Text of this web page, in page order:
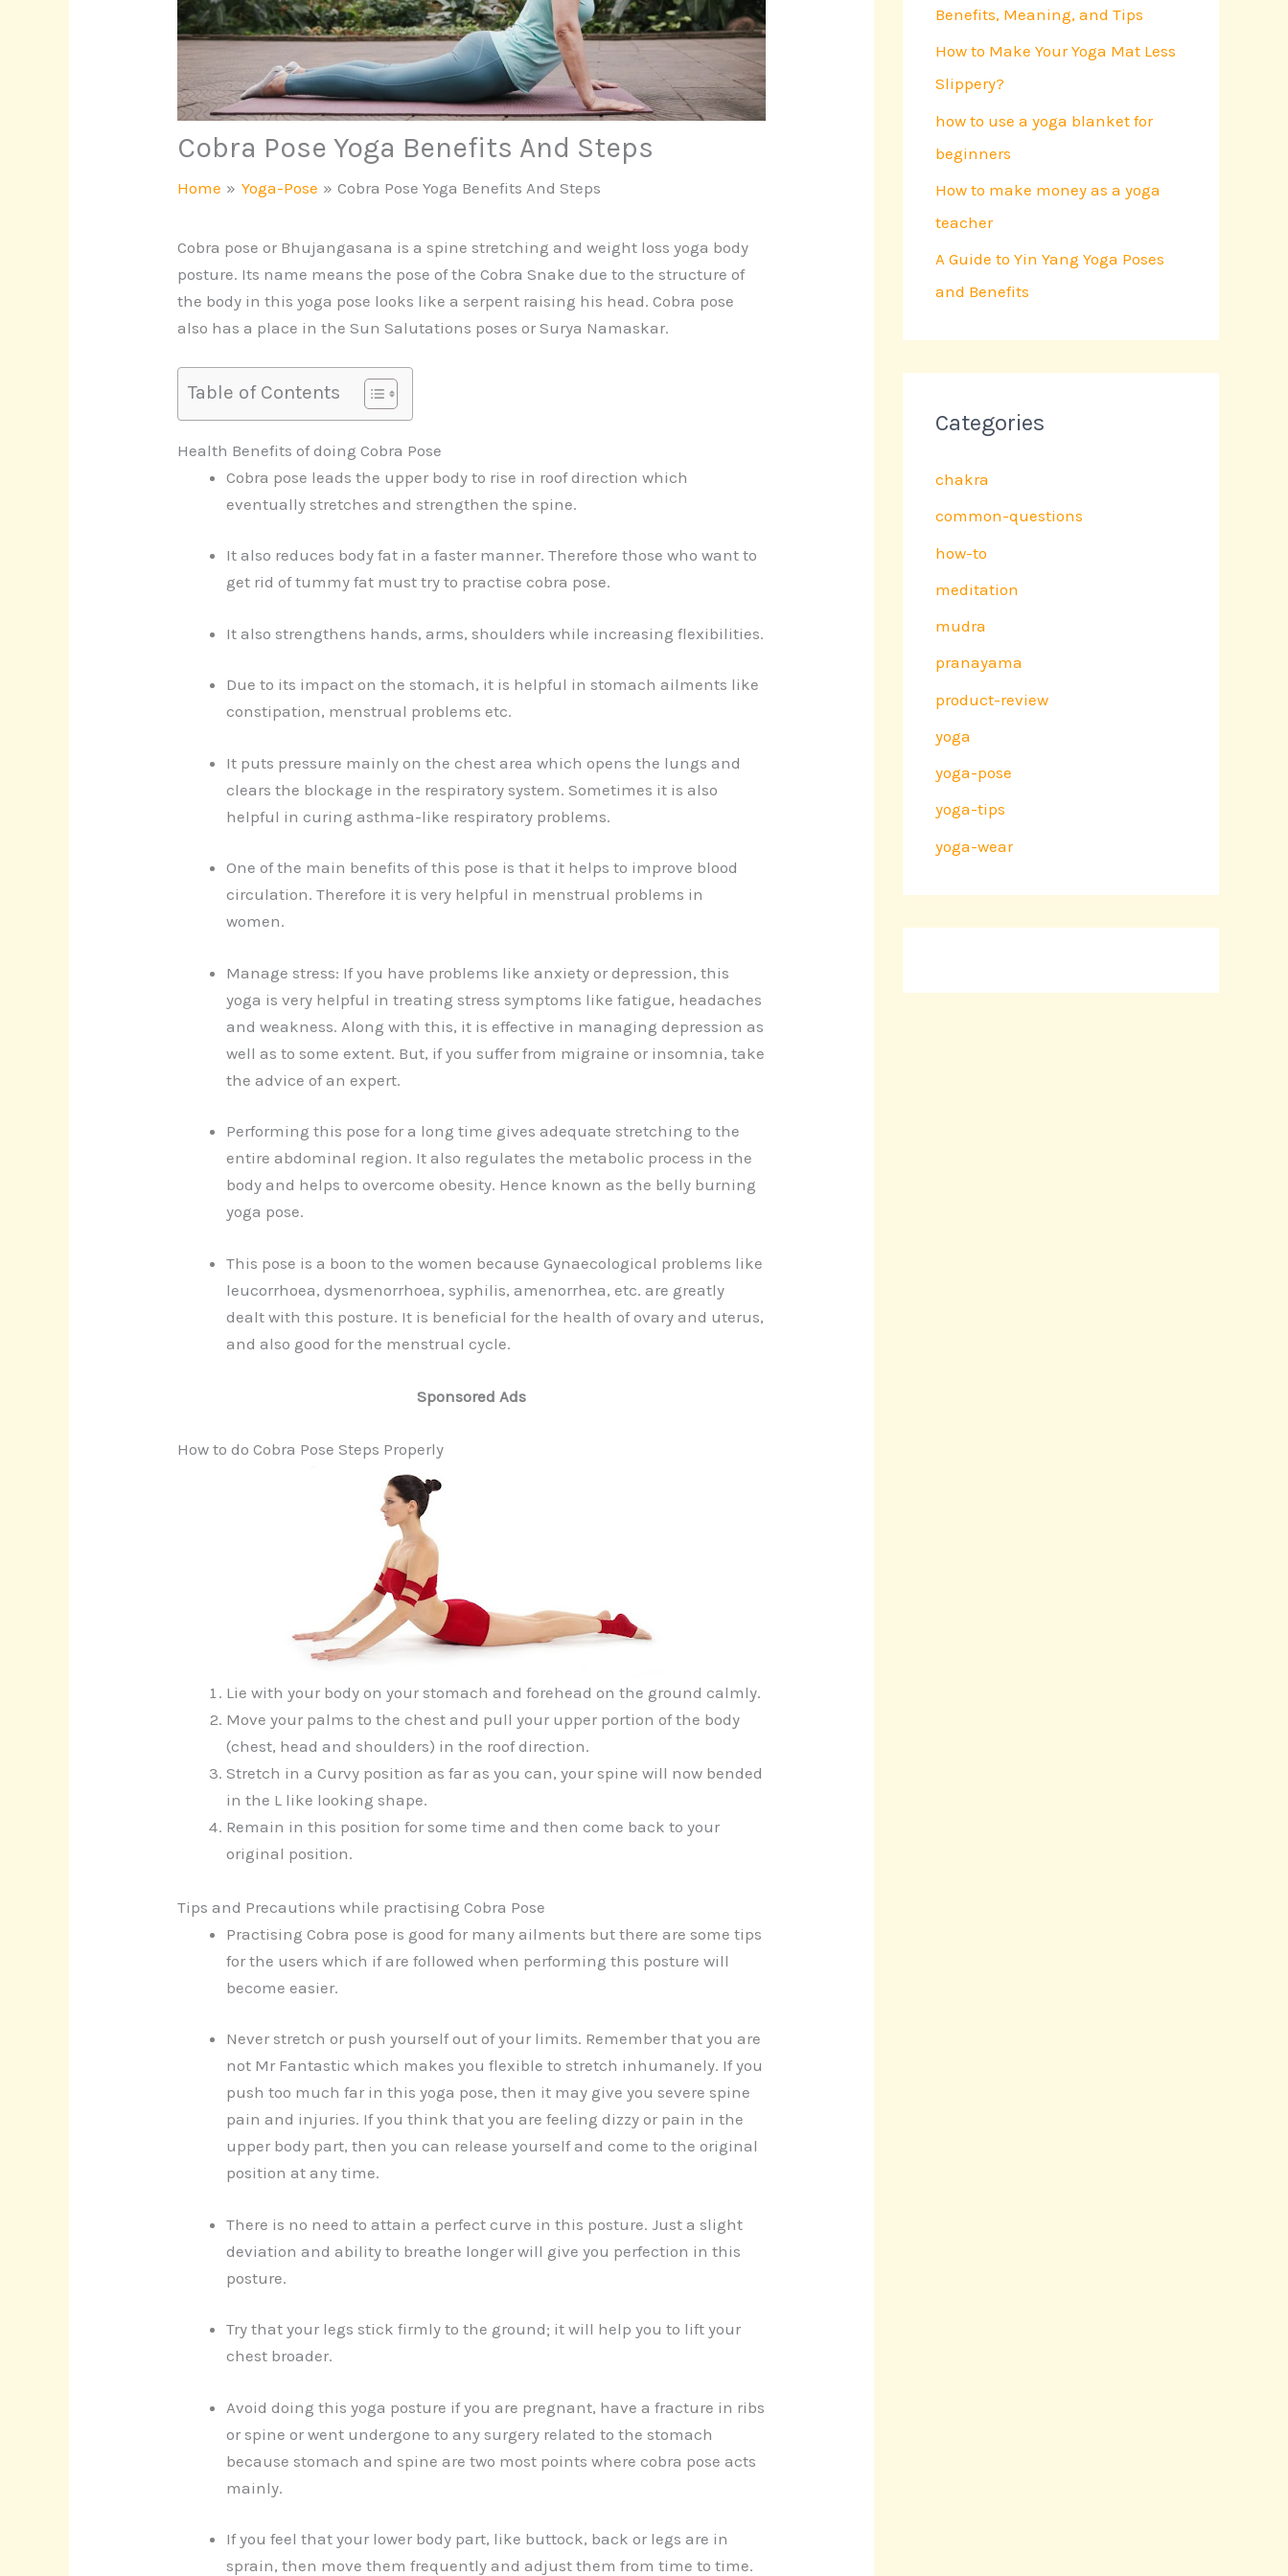
Cobra Pose Yoga Benefits And Steps
Home Yoga-Pose Cobra Pose Yoga Benefits And Steps
Cobra pose or Bhujangasana is a spine stretching and weight loss yoga body
posture. Its name means the pose of the Cobra Snake due to the structure of
the body in this yoga pose looks like a serpent raising his head. Cobra pose
also has a place in the Sun Salutations poses or Surya Namaskar.
Table of Contents
Health Benefits of doing Cobra Pose
Cobra pose leads the upper body to rise in roof direction which
eventually stretches and strengthen the spine.
It also reduces body fat in a faster manner. Therefore those who want to
get rid of tummy fat must try to practise cobra pose.
It also strengthens hands, arms, shoulders while increasing flexibilities.
Due to its impact on the stomach, it is helpful in stomach ailments like
constipation, menstrual problems etc.
It puts pressure mainly on the chest area which opens the lungs and
clears the blockage in the respiratory system. Sometimes it is also
helpful in curing asthma-like respiratory problems.
One of the main benefits of this pose is that it helps to improve blood
circulation. Therefore it is very helpful in menstrual problems in
women.
Manage stress: If you have problems like anxiety or depression, this
yoga is very helpful in treating stress symptoms like fatigue, headaches
and weakness. Along with this, it is effective in managing depression as
well as to some extent. But, if you suffer from migraine or insomnia, take
the advice of an expert.
Performing this pose for a long time gives adequate stretching to the
entire abdominal region. It also regulates the metabolic process in the
body and helps to overcome obesity. Hence known as the belly burning
yoga pose.
This pose is a boon to the women because Gynaecological problems like
leucorrhoea, dysmenorrhoea, syphilis, amenorrhea, etc. are greatly
dealt with this posture. It is beneficial for the health of ovary and uterus,
and also good for the menstrual cycle.
Sponsored Ads
How to do Cobra Pose Steps Properly
Lie with your body on your stomach and forehead on the ground calmly.
Move your palms to the chest and pull your upper portion of the body
(chest, head and shoulders) in the roof direction.
Stretch in a Curvy position as far as you can, your spine will now bended
in the L like looking shape.
Remain in this position for some time and then come back to your
original position.
Tips and Precautions while practising Cobra Pose
Practising Cobra pose is good for many ailments but there are some tips
for the users which if are followed when performing this posture will
become easier.
Never stretch or push yourself out of your limits. Remember that you are
not Mr Fantastic which makes you flexible to stretch inhumanely. If you
push too much far in this yoga pose, then it may give you severe spine
pain and injuries. If you think that you are feeling dizzy or pain in the
upper body part, then you can release yourself and come to the original
position at any time.
There is no need to attain a perfect curve in this posture. Just a slight
deviation and ability to breathe longer will give you perfection in this
posture.
Try that your legs stick firmly to the ground; it will help you to lift your
chest broader.
Avoid doing this yoga posture if you are pregnant, have a fracture in ribs
or spine or went undergone to any surgery related to the stomach
because stomach and spine are two most points where cobra pose acts
mainly.
If you feel that your lower body part, like buttock, back or legs are in
sprain, then move them frequently and adjust them from time to time.
o
r
:
Benefits, Meaning, and Tips
How to Make Your Yoga Mat Less
Slippery?
how to use a yoga blanket for
beginners
How to make money as a yoga
teacher
A Guide to Yin Yang Yoga Poses
and Benefits
Categories
chakra
common-questions
how-to
meditation
mudra
pranayama
product-review
yoga
yoga-pose
yoga-tips
yoga-wear